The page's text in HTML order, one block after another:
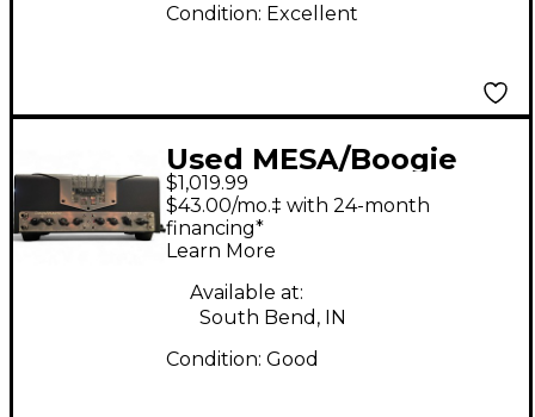
Condition: Excellent
Used MESA/Boogie
TA15 Trans Atlantic
25W Tube Guitar Amp
Head
$1,019.99
$43.00/mo.‡ with 24-month
financing*
Learn More
Available at:
South Bend, IN
Condition: Good